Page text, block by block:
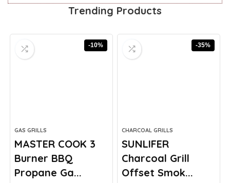
Trending Products
-10%
GAS GRILLS
MASTER COOK 3
Burner BBQ
Propane Ga...
-35%
CHARCOAL GRILLS
SUNLIFER
Charcoal Grill
Offset Smok...